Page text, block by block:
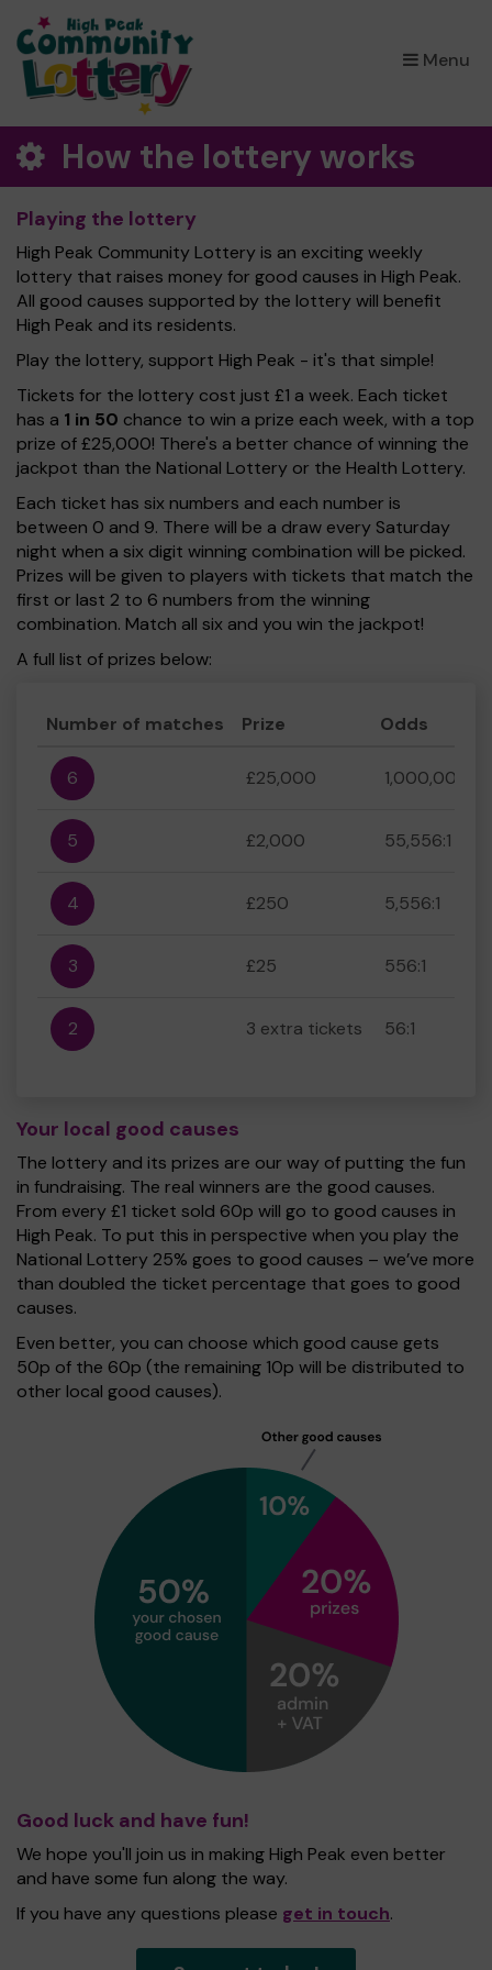
Menu
×
How the lottery works
Playing the lottery
High Peak Community Lottery is an exciting weekly
lottery that raises money for good causes in High Peak.
All good causes supported by the lottery will benefit
High Peak and its residents.
Play the lottery, support High Peak - it's that simple!
Tickets for the lottery cost just £1 a week. Each ticket
has a 1 in 50 chance to win a prize each week, with a top
prize of £25,000! There's a better chance of winning the
jackpot than the National Lottery or the Health Lottery.
Each ticket has six numbers and each number is
between 0 and 9. There will be a draw every Saturday
night when a six digit winning combination will be picked.
Prizes will be given to players with tickets that match the
first or last 2 to 6 numbers from the winning
combination. Match all six and you win the jackpot!
A full list of prizes below:
Number of matches Prize Odds
6 £25,000 1,000,000:1
5 £2,000 55,556:1
4 £250 5,556:1
3 £25 556:1
2 3 extra tickets 56:1
Your local good causes
The lottery and its prizes are our way of putting the fun
in fundraising. The real winners are the good causes.
From every £1 ticket sold 60p will go to good causes in
High Peak. To put this in perspective when you play the
National Lottery 25% goes to good causes – we’ve more
than doubled the ticket percentage that goes to good
causes.
Even better, you can choose which good cause gets
50p of the 60p (the remaining 10p will be distributed to
other local good causes).
Good luck and have fun!
We hope you'll join us in making High Peak even better
and have some fun along the way.
If you have any questions please get in touch.